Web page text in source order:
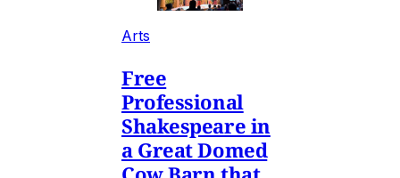
Arts
Free
Professional
Shakespeare in
a Great Domed